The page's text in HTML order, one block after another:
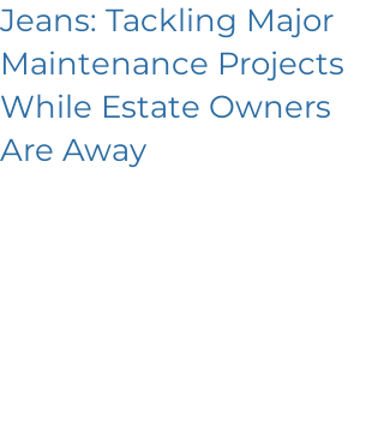
Jeans: Tackling Major
Maintenance Projects
While Estate Owners
Are Away